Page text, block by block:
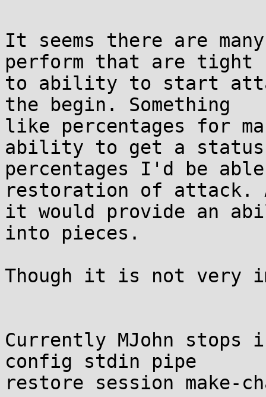
It seems there are
perform that are tight
to ability to start
the begin. Something
like percentages for
ability to get a
percentages I'd be
restoration of attack.
it would provide an
into pieces.
Though it is not very
Currently MJohn
config stdin pipe
restore session make-